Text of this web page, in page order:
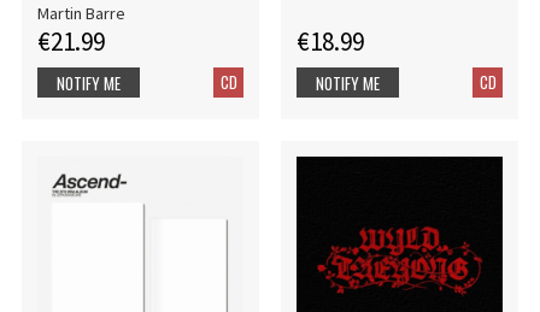
Martin Barre
€21.99
CD
NOTIFY ME
€18.99
CD
NOTIFY ME